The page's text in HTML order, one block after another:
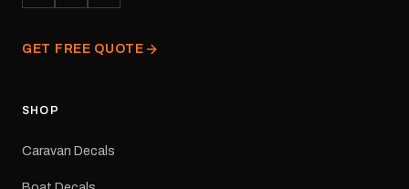
GET FREE QUOTE
SHOP
Caravan Decals